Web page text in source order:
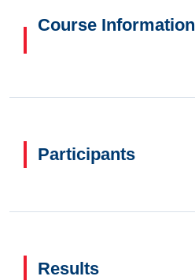
Course Information
Participants
Results